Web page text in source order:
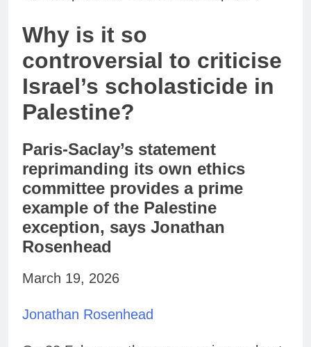
Why is it so
controversial to criticise
Israel’s scholasticide in
Palestine?
Paris-Saclay’s statement
reprimanding its own ethics
committee provides a prime
example of the Palestine
exception, says Jonathan
Rosenhead
March 19, 2026
Jonathan Rosenhead